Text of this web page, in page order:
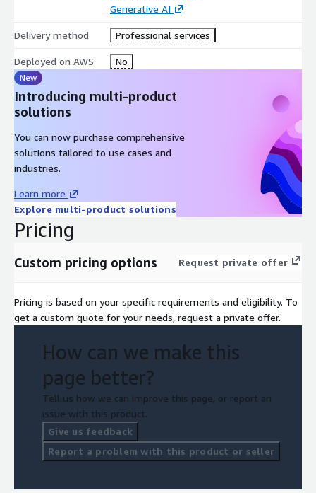
Generative AI
Delivery method Professional services
Deployed on AWS No
New
Introducing multi-product
solutions
You can now purchase comprehensive
solutions tailored to use cases and
industries.
Learn more
Explore multi-product solutions
Pricing
Custom pricing options Request private offer
Pricing is based on your specific requirements and eligibility. To
get a custom quote for your needs, request a private offer.
How can we make this
page better?
Tell us how we can improve this page, or report an
issue with this product.
Give us feedback
Report a problem with this product or seller